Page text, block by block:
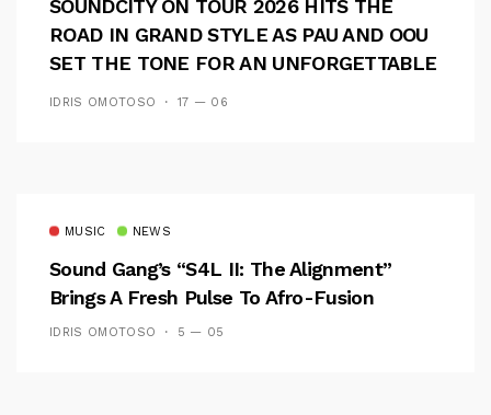
SOUNDCITY ON TOUR 2026 HITS THE
ROAD IN GRAND STYLE AS PAU AND OOU
SET THE TONE FOR AN UNFORGETTABLE
IDRIS OMOTOSO 17 — 06
MUSIC NEWS
Sound Gang’s “S4L II: The Alignment”
Brings A Fresh Pulse To Afro-Fusion
IDRIS OMOTOSO 5 — 05